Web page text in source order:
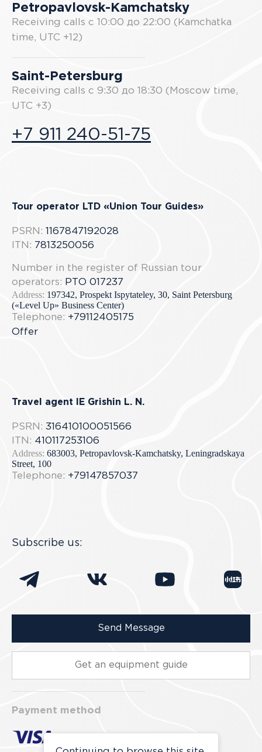
Petropavlovsk-Kamchatsky
Receiving calls с 10:00 до 22:00 (Kamchatka
time, UTC +12)
Saint-Petersburg
Receiving calls с 9:30 до 18:30 (Moscow time,
UTC +3)
+7 911 240-51-75
Tour operator LTD «Union Tour Guides»
PSRN: 1167847192028
ITN: 7813250056
Number in the register of Russian tour
operators: РТО 017237
Address: 197342, Prospekt Ispytateley, 30, Saint Petersburg
(«Level Up» Business Center)
Telephone: +79112405175
Offer
Travel agent IE Grishin L. N.
PSRN: 316410100051566
ITN: 410117253106
Address: 683003, Petropavlovsk-Kamchatsky, Leningradskaya
Street, 100
Telephone: +79147857037
Subscribe us:
Send Message
Get an equipment guide
Payment method